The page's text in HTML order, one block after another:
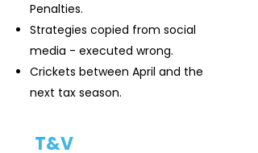
Penalties.
Strategies copied from social
media - executed wrong.
Crickets between April and the
next tax season.
T&V